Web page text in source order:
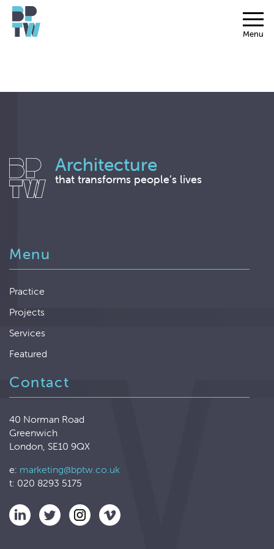
Menu
Architecture
that transforms people’s lives
Menu
Practice
Projects
Services
Featured
Contact
40 Norman Road
Greenwich
London, SE10 9QX
e: marketing@bptw.co.uk
t: 020 8293 5175